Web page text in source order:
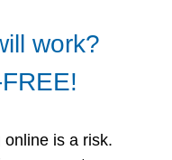
work?
is a risk.